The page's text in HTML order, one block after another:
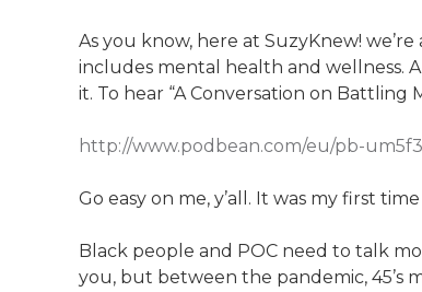
As you know, here at SuzyKnew!
includes mental health and wellness.
it. To hear “A Conversation on Battling
http://www.podbean.com/eu/pb-
Go easy on me, y’all. It was my first
Black people and POC need to talk
you, but between the pandemic, 45’s